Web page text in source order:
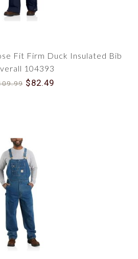
Fit Firm Duck Insulated Bib
104393
$82.49